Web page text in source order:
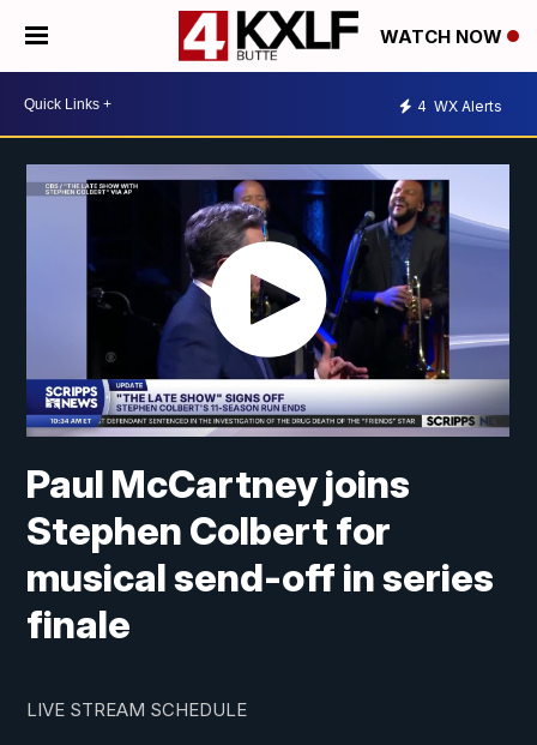
WATCH NOW
4 WX Alerts
Paul McCartney joins
Stephen Colbert for
musical send-off in series
finale
LIVE STREAM SCHEDULE